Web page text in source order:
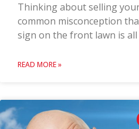
Thinking about selling
common misconception
sign on the front lawn is
READ MORE »